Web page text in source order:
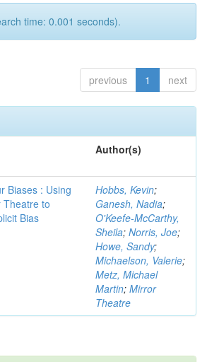
time: 0.001 seconds).
previous 1 next
Author(s)
Biases : Using
Theatre to
Bias
Hobbs, Kevin;
Ganesh, Nadia;
O'Keefe-McCarthy,
Sheila; Norris, Joe;
Howe, Sandy;
Michaelson, Valerie;
Metz, Michael
Martin; Mirror
Theatre